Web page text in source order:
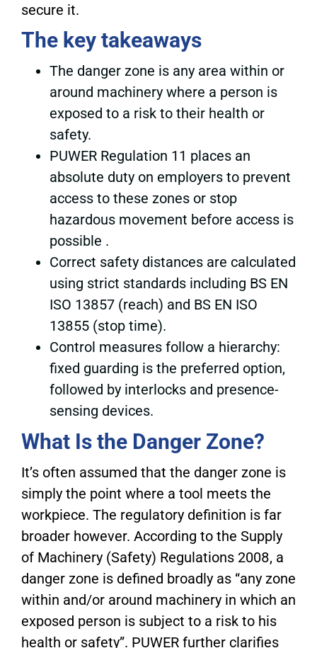
secure it.
The key takeaways
The danger zone is any area within or
around machinery where a person is
exposed to a risk to their health or
safety.
PUWER Regulation 11 places an
absolute duty on employers to prevent
access to these zones or stop
hazardous movement before access is
possible .
Correct safety distances are calculated
using strict standards including BS EN
ISO 13857 (reach) and BS EN ISO
13855 (stop time).
Control measures follow a hierarchy:
fixed guarding is the preferred option,
followed by interlocks and presence-
sensing devices.
What Is the Danger Zone?
It’s often assumed that the danger zone is
simply the point where a tool meets the
workpiece. The regulatory definition is far
broader however. According to the Supply
of Machinery (Safety) Regulations 2008, a
danger zone is defined broadly as “any zone
within and/or around machinery in which an
exposed person is subject to a risk to his
health or safety”. PUWER further clarifies